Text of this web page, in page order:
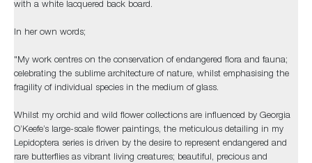
with a white lacquered back board.
In her own words;
"My work centres on the conservation of endangered flora and fauna;
celebrating the sublime architecture of nature, whilst emphasising the
fragility of individual species in the medium of glass.
Whilst my orchid and wild flower collections are influenced by Georgia
O’Keefe’s large-scale flower paintings, the meticulous detailing in my
Lepidoptera series is driven by the desire to represent endangered and
rare butterflies as vibrant living creatures; beautiful, precious and